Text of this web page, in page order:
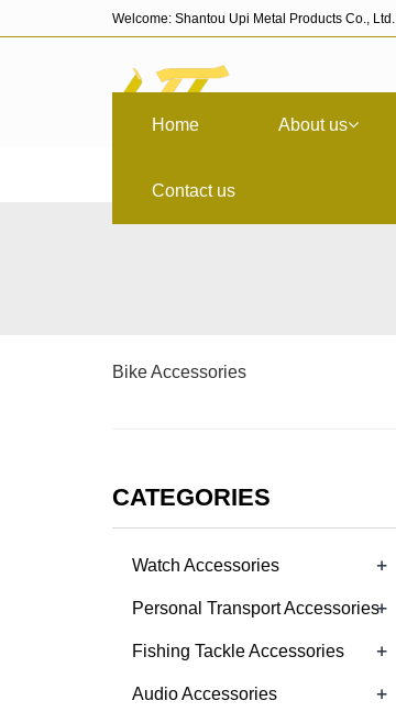
Welcome: Shantou Upi Metal Products Co., Ltd.
Home About us
Contact us
Bike Accessories
CATEGORIES
Watch Accessories +
Personal Transport Accessories+
Fishing Tackle Accessories +
Audio Accessories +